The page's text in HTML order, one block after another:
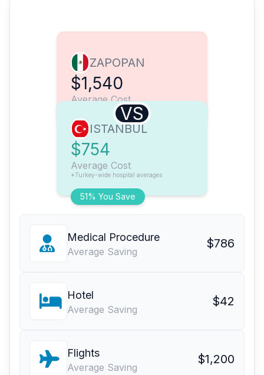
ZAPOPAN
$1,540
Average Cost
VS
51% You Save
ISTANBUL
$754
Average Cost
*Turkey-wide hospital averages
Medical Procedure
Average Saving
$786
Hotel
Average Saving
$42
Flights
Average Saving
$1,200